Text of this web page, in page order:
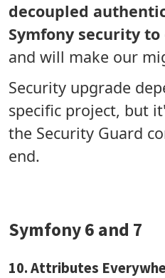
decoupled
Symfony security
and will make our
Security upgrade
specific project, but
the Security Guard
end.
Symfony 6 and 7
10. Attributes